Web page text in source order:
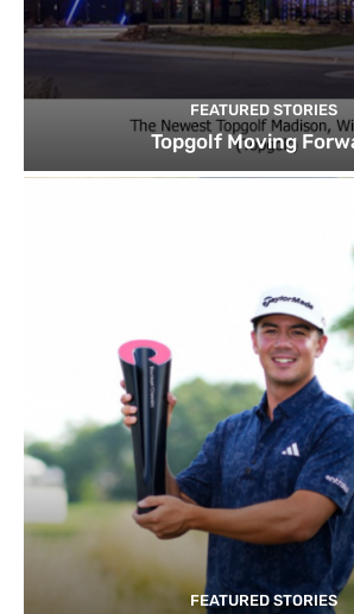
FEATURED STORIES
Topgolf Moving
FEATURED STORIES